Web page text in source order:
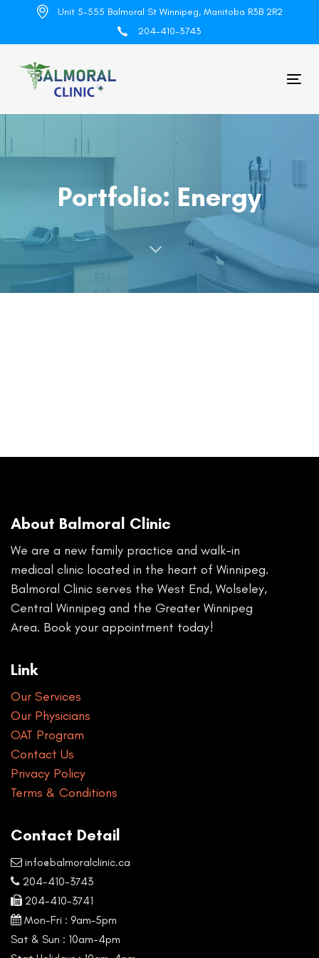
primary
navigation
Unit 5-555 Balmoral St Winnipeg, Manitoba R3B 2R2
204-410-3743
Portfolio: Energy
About Balmoral Clinic
We are a new family practice and walk-in
medical clinic located in the heart of Winnipeg.
Balmoral Clinic serves the West End, Wolseley,
Central Winnipeg and the Greater Winnipeg
Area. Book your appointment today!
Link
Our Services
Our Physicians
OAT Program
Contact Us
Privacy Policy
Terms & Conditions
Contact Detail
info@balmoralclinic.ca
204-410-3743
204-410-3741
Mon-Fri : 9am–5pm
Sat & Sun : 10am-4pm